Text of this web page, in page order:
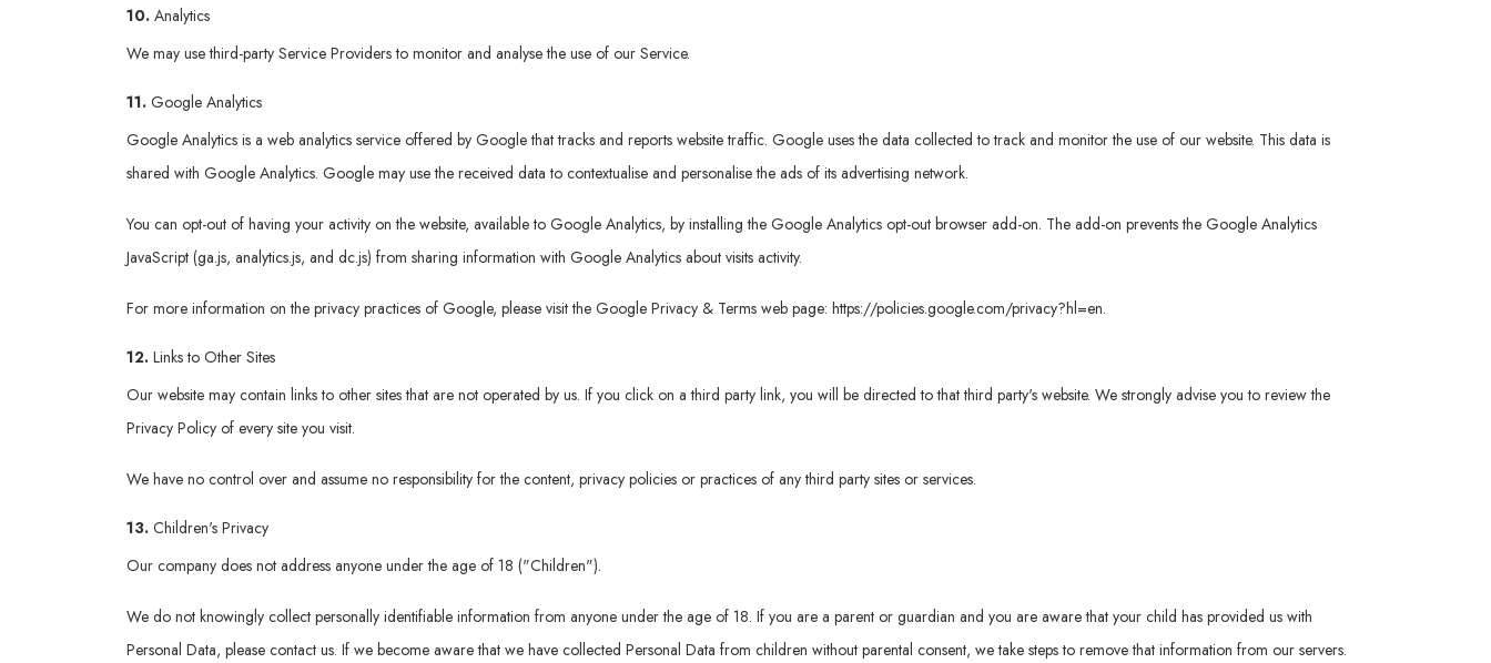
10. Analytics
We may use third-party Service Providers to monitor and analyse the use of our Service.
11. Google Analytics
Google Analytics is a web analytics service offered by Google that tracks and reports website traffic. Google uses the data collected to track and monitor the use of our website. This data is
shared with Google Analytics. Google may use the received data to contextualise and personalise the ads of its advertising network.
You can opt-out of having your activity on the website, available to Google Analytics, by installing the Google Analytics opt-out browser add-on. The add-on prevents the Google Analytics
JavaScript (ga.js, analytics.js, and dc.js) from sharing information with Google Analytics about visits activity.
For more information on the privacy practices of Google, please visit the Google Privacy & Terms web page: https://policies.google.com/privacy?hl=en.
12. Links to Other Sites
Our website may contain links to other sites that are not operated by us. If you click on a third party link, you will be directed to that third party's website. We strongly advise you to review the
Privacy Policy of every site you visit.
We have no control over and assume no responsibility for the content, privacy policies or practices of any third party sites or services.
13. Children's Privacy
Our company does not address anyone under the age of 18 ("Children").
We do not knowingly collect personally identifiable information from anyone under the age of 18. If you are a parent or guardian and you are aware that your child has provided us with
Personal Data, please contact us. If we become aware that we have collected Personal Data from children without parental consent, we take steps to remove that information from our servers.